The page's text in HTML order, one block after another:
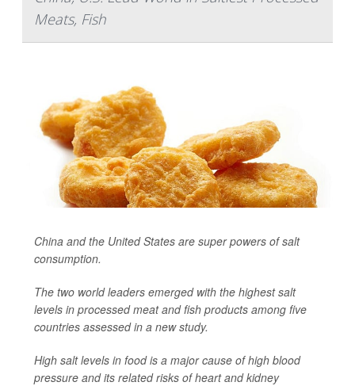
Meats, Fish
China and the United States are super powers of salt
consumption.
The two world leaders emerged with the highest salt
levels in processed meat and fish products among five
countries assessed in a new study.
High salt levels in food is a major cause of high blood
pressure and its related risks of heart and kidney